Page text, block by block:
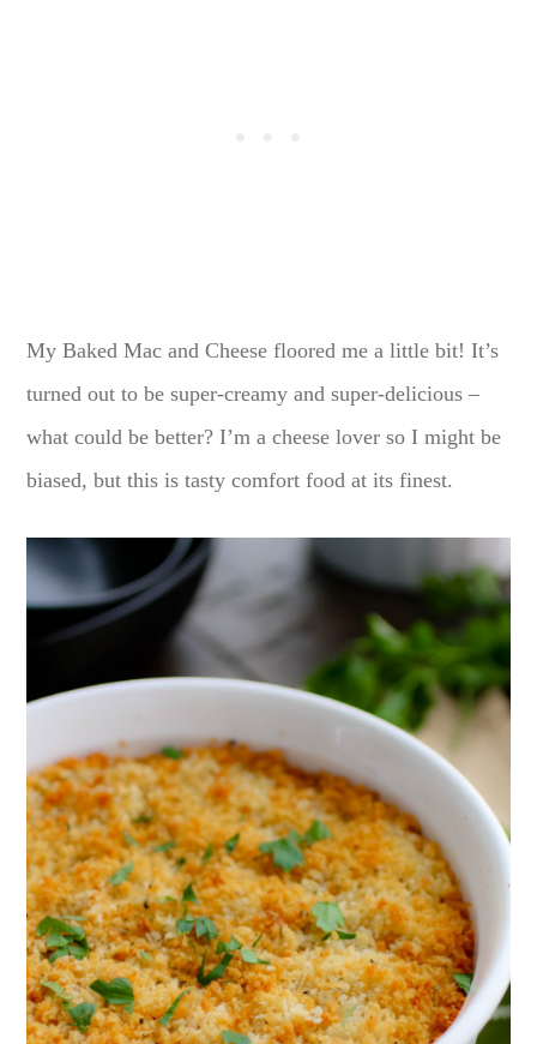
My Baked Mac and Cheese floored me a little bit! It’s
turned out to be super-creamy and super-delicious –
what could be better? I’m a cheese lover so I might be
biased, but this is tasty comfort food at its finest.